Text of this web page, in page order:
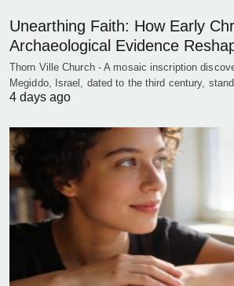
Unearthing Faith: How Early
Archaeological Evidence
Thorn Ville Church - A mosaic inscription
Megiddo, Israel, dated to the third century,
4 days ago